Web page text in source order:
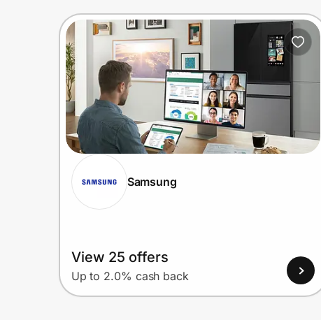
Samsung
View 25 offers
Up to 2.0% cash back